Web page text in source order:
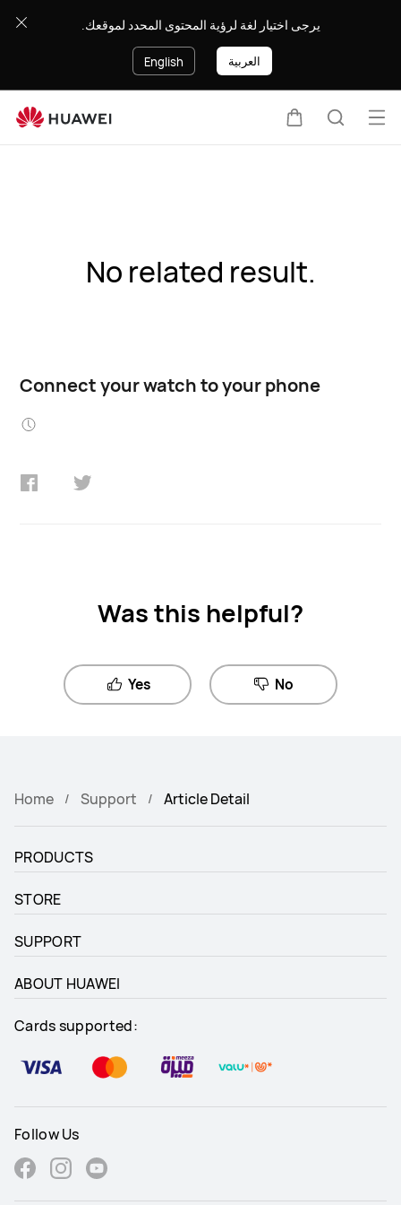
يرجى اختيار لغة لرؤية المحتوى المحدد لموقعك.
English العربية
No related result.
Connect your watch to your phone
Was this helpful?
Yes No
Home Support Article Detail
PRODUCTS
STORE
SUPPORT
ABOUT HUAWEI
Cards supported:
Follow Us